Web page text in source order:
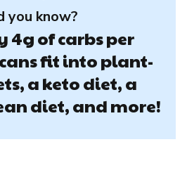
you know?
4g of carbs per
fit into plant-
a keto diet, a
diet, and more!